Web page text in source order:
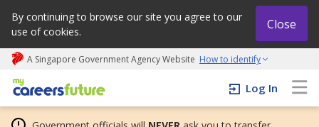
By continuing to browse our site you agree to our
use of cookies.
Close
A Singapore Government Agency Website How to identify
My careers future | An adapt and grow initiative
Log In